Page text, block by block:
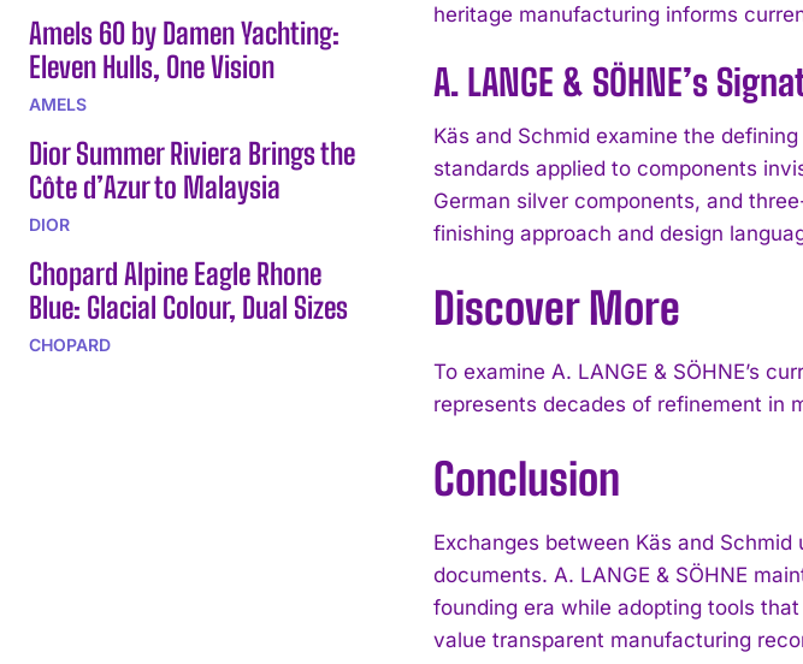
I've read and accept the
Amels 60 by Damen Yachting:
Eleven Hulls, One Vision
AMELS
Dior Summer Riviera Brings the
Côte d’Azur to Malaysia
DIOR
Chopard Alpine Eagle Rhone
Blue: Glacial Colour, Dual Sizes
CHOPARD
heritage manufacturing informs
A. LANGE & SÖHNE’s
Käs and Schmid examine the
standards applied to components
German silver components, and
finishing approach and design
Discover More
To examine A. LANGE & SÖHNE’s
represents decades of refinement in
Conclusion
Exchanges between Käs and
documents. A. LANGE & SÖHNE
founding era while adopting tools
value transparent manufacturing